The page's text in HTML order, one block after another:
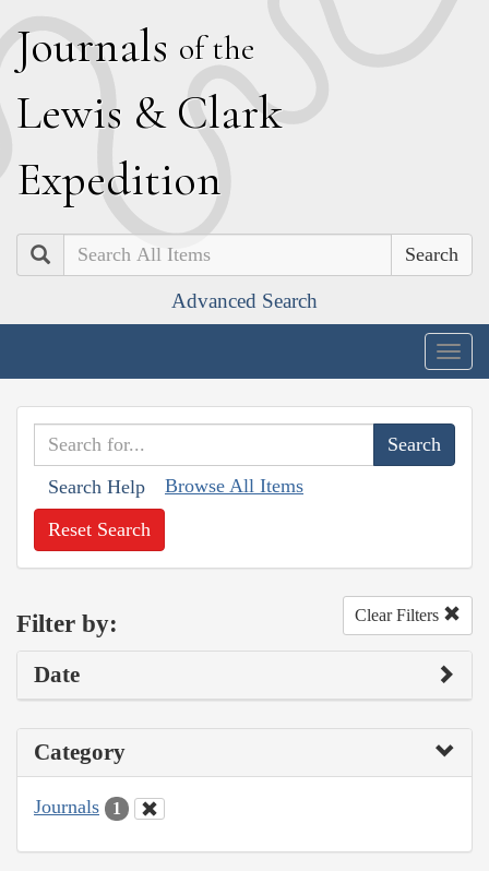
Journals of the
Lewis & Clark
Expedition
Search
Advanced Search
Search Help Browse All Items
Reset Search
Filter by: Clear Filters
Date
Category
Journals 1